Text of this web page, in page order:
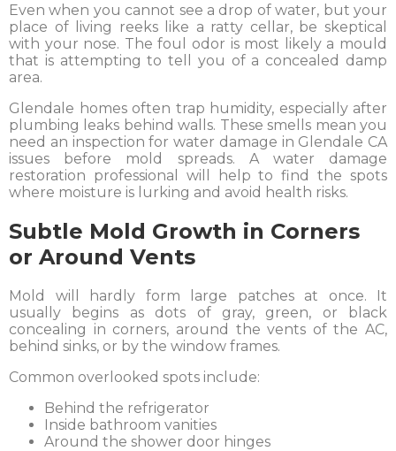
Even when you cannot see a drop of water, but your
place of living reeks like a ratty cellar, be skeptical
with your nose. The foul odor is most likely a mould
that is attempting to tell you of a concealed damp
area.
Glendale homes often trap humidity, especially after
plumbing leaks behind walls. These smells mean you
need an inspection for water damage in Glendale CA
issues before mold spreads. A water damage
restoration professional will help to find the spots
where moisture is lurking and avoid health risks.
Subtle Mold Growth in Corners
or Around Vents
Mold will hardly form large patches at once. It
usually begins as dots of gray, green, or black
concealing in corners, around the vents of the AC,
behind sinks, or by the window frames.
Common overlooked spots include:
Behind the refrigerator
Inside bathroom vanities
Around the shower door hinges